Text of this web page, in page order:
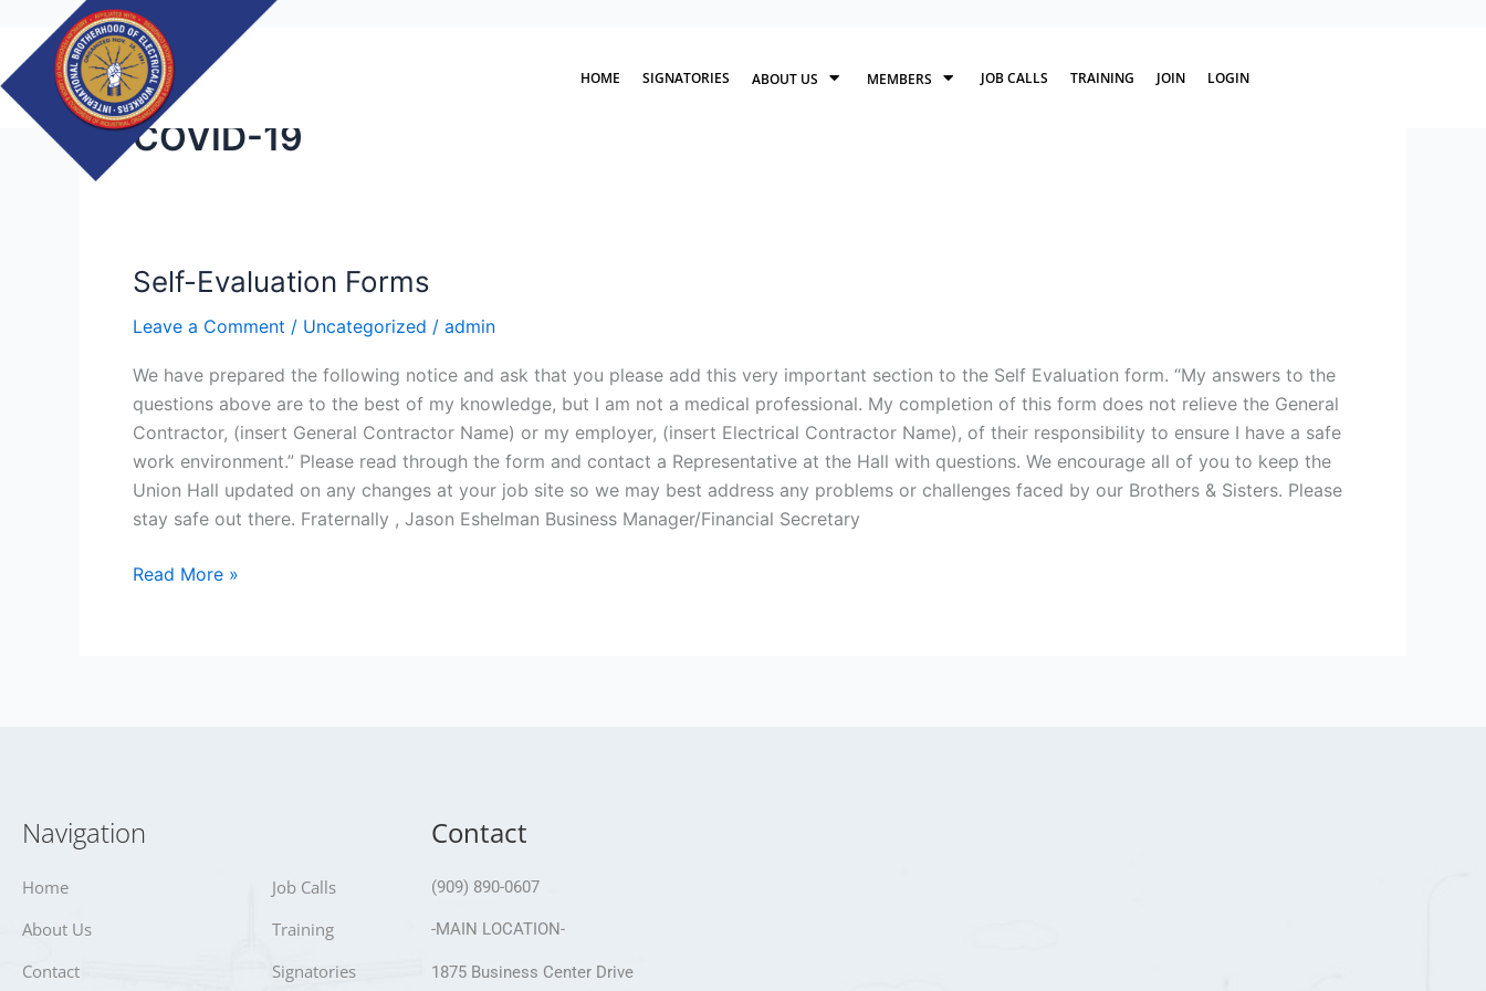
content
HOME SIGNATORIES ABOUT US MEMBERS JOB CALLS TRAINING JOIN LOGIN
COVID-19
Self-Evaluation Forms
Leave a Comment / Uncategorized / admin
We have prepared the following notice and ask that you please add this very important section to the Self Evaluation form. “My answers to the
questions above are to the best of my knowledge, but I am not a medical professional. My completion of this form does not relieve the General
Contractor, (insert General Contractor Name) or my employer, (insert Electrical Contractor Name), of their responsibility to ensure I have a safe
work environment.” Please read through the form and contact a Representative at the Hall with questions. We encourage all of you to keep the
Union Hall updated on any changes at your job site so we may best address any problems or challenges faced by our Brothers & Sisters. Please
stay safe out there. Fraternally , Jason Eshelman Business Manager/Financial Secretary
Self-
Forms
Read More »
Navigation
Home
About Us
Contact
Job Calls
Training
Signatories
Contact
(909) 890-0607
-MAIN LOCATION-
1875 Business Center Drive